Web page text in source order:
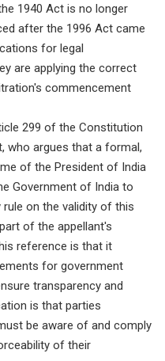
1940 Act is no longer
after the 1996 Act came
for legal
are applying the correct
commencement
299 of the Constitution
who argues that a formal,
of the President of India
Government of India to
on the validity of this
of the appellant's
reference is that it
for government
transparency and
is that parties
be aware of and comply
of their